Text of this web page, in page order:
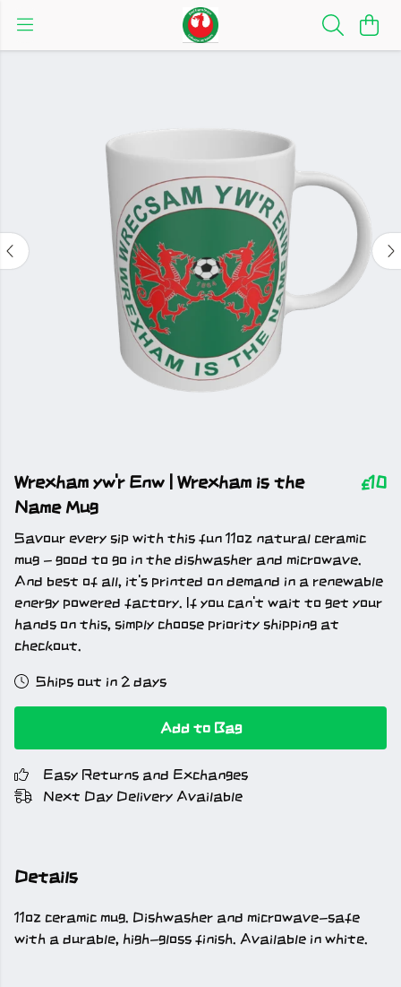
Wrexham yw'r Enw | Wrexham is the
Name Mug
£10
Savour every sip with this fun 11oz natural ceramic
mug - good to go in the dishwasher and microwave.
And best of all, it's printed on demand in a renewable
energy powered factory. If you can't wait to get your
hands on this, simply choose priority shipping at
checkout.
Ships out in 2 days
Add to Bag
Easy Returns and Exchanges
Next Day Delivery Available
Details
11oz ceramic mug. Dishwasher and microwave-safe
with a durable, high-gloss finish. Available in white.